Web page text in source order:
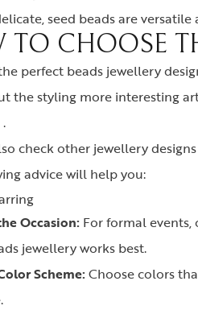
seed beads are
TO CHOOSE
perfect beads jewellery
the styling more interesting
.
check other jewellery
advice will help you:
Occasion: For formal
jewellery works best.
Scheme:Choose colors